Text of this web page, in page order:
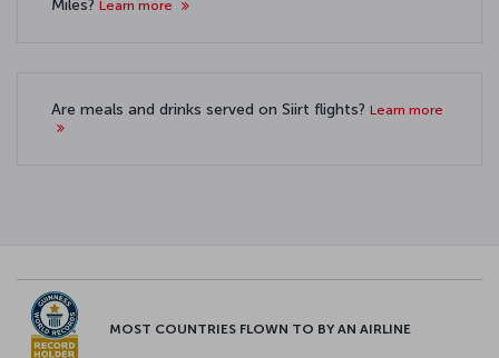
Miles? Learn more
Are meals and drinks served on Siirt flights? Learn more
MOST COUNTRIES FLOWN TO BY AN AIRLINE